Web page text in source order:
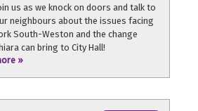
us as we knock on doors and talk to
neighbours about the issues facing
South-Weston and the change
can bring to City Hall!
the volunteer shift.
»